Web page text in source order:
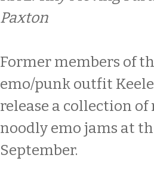
Paxton
Former members of
emo/punk outfit
release a collection
noodly emo jams at
September.